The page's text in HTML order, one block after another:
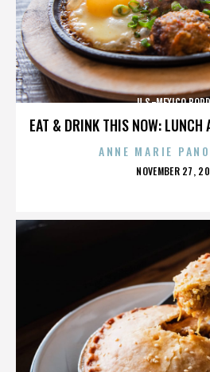
EAT & DRINK THIS NOW: LUNCH
U.S.-MEXICO
ANNE MARIE
POSTED
NOVEMBER 27,